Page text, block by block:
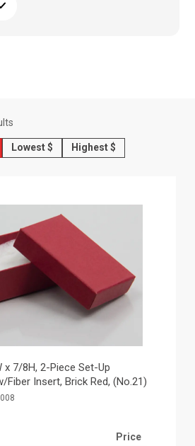
Lowest $ Highest $
7/8H, 2-Piece Set-Up
Fiber Insert, Brick Red, (No.21)
Price